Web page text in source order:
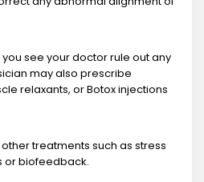
see your doctor rule out any
may also prescribe
relaxants, or Botox injections
treatments such as stress
or biofeedback.